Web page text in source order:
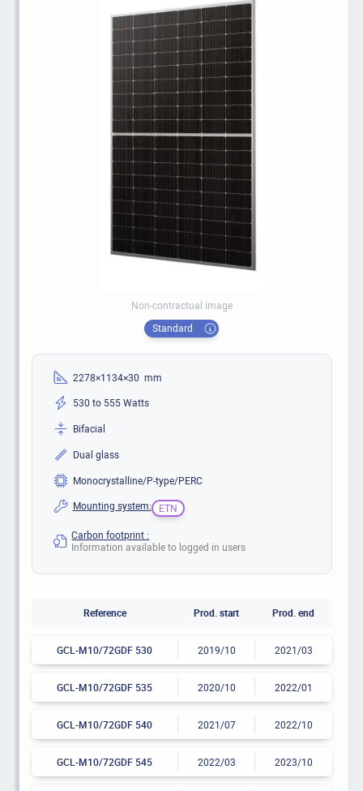
Non-contractual image
Standard
2278×1134×30 mm
530 to 555 Watts
Bifacial
Dual glass
Monocrystalline/P-type/PERC
Mounting system:
ETN
Carbon footprint :
Information available to logged in users
Reference Prod. start Prod. end
GCL-M10/72GDF 530 2019/10 2021/03
GCL-M10/72GDF 535 2020/10 2022/01
GCL-M10/72GDF 540 2021/07 2022/10
GCL-M10/72GDF 545 2022/03 2023/10